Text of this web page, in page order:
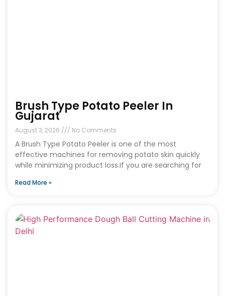
Brush Type Potato Peeler In
Gujarat
August 3, 2026 No Comments
A Brush Type Potato Peeler is one of the most
effective machines for removing potato skin quickly
while minimizing product loss.If you are searching for
Read More »